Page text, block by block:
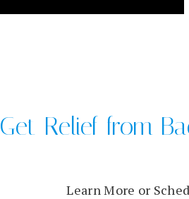
Get Relief from
Learn More or